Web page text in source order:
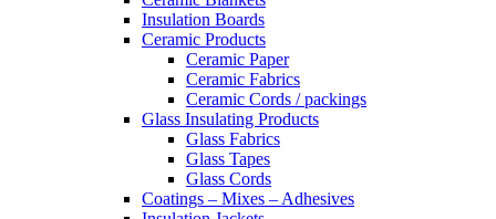
Insulation Boards
Ceramic Products
Ceramic Paper
Ceramic Fabrics
Ceramic Cords / packings
Glass Insulating Products
Glass Fabrics
Glass Tapes
Glass Cords
Coatings – Mixes – Adhesives